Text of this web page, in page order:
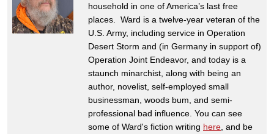
household in one of America’s last free
places. Ward is a twelve-year veteran of the
U.S. Army, including service in Operation
Desert Storm and (in Germany in support of)
Operation Joint Endeavor, and today is a
staunch minarchist, along with being an
author, novelist, self-employed small
businessman, woods bum, and semi-
professional bad influence. You can see
some of Ward's fiction writing here , and be